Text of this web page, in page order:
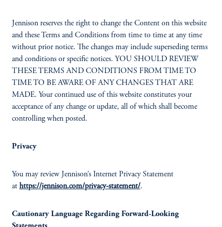
Jennison reserves the right to change the Content on this website
and these Terms and Conditions from time to time at any time
without prior notice. The changes may include superseding terms
and conditions or specific notices. YOU SHOULD REVIEW
THESE TERMS AND CONDITIONS FROM TIME TO
TIME TO BE AWARE OF ANY CHANGES THAT ARE
MADE. Your continued use of this website constitutes your
acceptance of any change or update, all of which shall become
controlling when posted.
Privacy
You may review Jennison’s Internet Privacy Statement
at https://jennison.com/privacy-statement/.
Cautionary Language Regarding Forward-Looking